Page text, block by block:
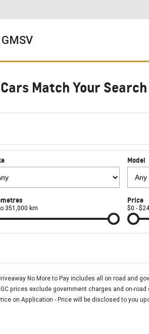
Match Your Search
Model
351,000 km
Price
$0 -
a loan term of 5 years and interest of 10% p/a.
No More to Pay includes all on road and
prices exclude government charges and on-
on Application - Price will be disclosed to you